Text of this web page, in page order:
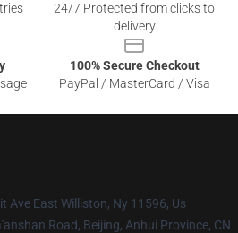
24/7 Protected from clicks to
delivery
100% Secure Checkout
PayPal / MasterCard / Visa
Ave East Williston, Ny 11596, Us
Road, Beijing, Anhui Province, CN